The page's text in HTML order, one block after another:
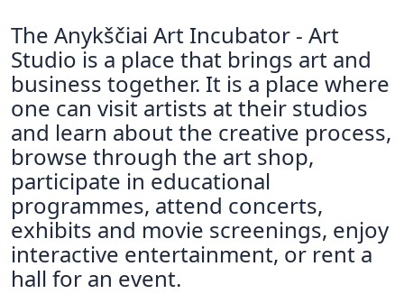
Repository
Polls
The Anykščiai Art Incubator - Art
Studio is a place that brings art and
business together. It is a place where
one can visit artists at their studios
and learn about the creative process,
browse through the art shop,
participate in educational
programmes, attend concerts,
exhibits and movie screenings, enjoy
interactive entertainment, or rent a
hall for an event.